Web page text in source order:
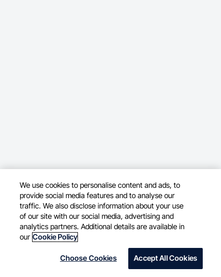
We use cookies to personalise content and ads, to
provide social media features and to analyse our
traffic. We also disclose information about your use
of our site with our social media, advertising and
analytics partners. Additional details are available in
our Cookie Policy
Choose Cookies Accept All Cookies